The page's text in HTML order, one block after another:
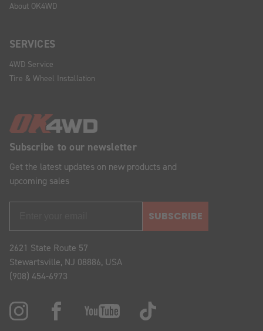
Subscribe to our newsletter
Get the latest updates on new products and
upcoming sales
SUBSCRIBE
2621 State Route 57
Stewartsville, NJ 08886, USA
(908) 454-6973
About OK4WD
SERVICES
4WD Service
Tire & Wheel Installation